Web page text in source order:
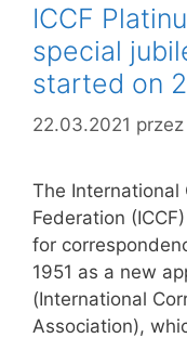
ICCF
special
started on
22.03.2021 przez
The International
Federation
for
1951 as a new
(International
Association),